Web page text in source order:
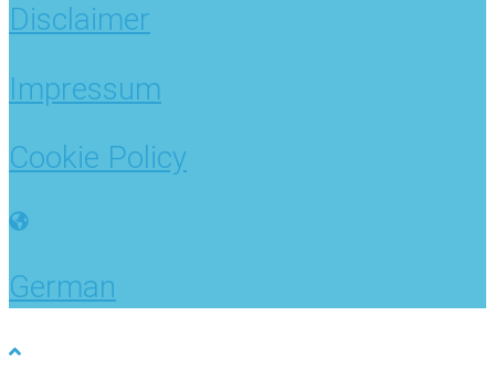
Disclaimer
Impressum
Cookie Policy
German